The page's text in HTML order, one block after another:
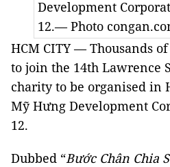
Development
12.— Photo
HCM CITY — Thousands
to join the 14th Lawrence
charity to be organised in
Mỹ Hưng Development
12.
Dubbed “Bước Chân Chia